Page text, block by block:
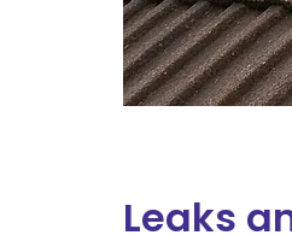
Leaks